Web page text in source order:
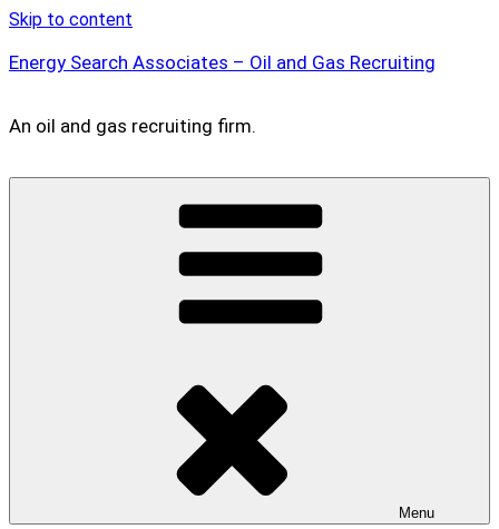
Skip to content
Energy Search Associates – Oil and Gas Recruiting
An oil and gas recruiting firm.
Menu